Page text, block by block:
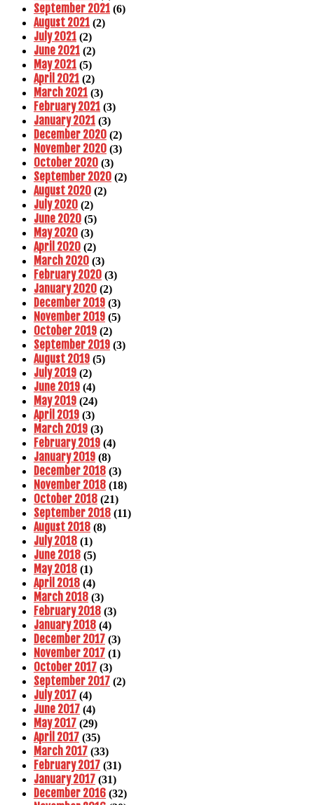
September 2021 (6)
August 2021 (2)
July 2021 (2)
June 2021 (2)
May 2021 (5)
April 2021 (2)
March 2021 (3)
February 2021 (3)
January 2021 (3)
December 2020 (2)
November 2020 (3)
October 2020 (3)
September 2020 (2)
August 2020 (2)
July 2020 (2)
June 2020 (5)
May 2020 (3)
April 2020 (2)
March 2020 (3)
February 2020 (3)
January 2020 (2)
December 2019 (3)
November 2019 (5)
October 2019 (2)
September 2019 (3)
August 2019 (5)
July 2019 (2)
June 2019 (4)
May 2019 (24)
April 2019 (3)
March 2019 (3)
February 2019 (4)
January 2019 (8)
December 2018 (3)
November 2018 (18)
October 2018 (21)
September 2018 (11)
August 2018 (8)
July 2018 (1)
June 2018 (5)
May 2018 (1)
April 2018 (4)
March 2018 (3)
February 2018 (3)
January 2018 (4)
December 2017 (3)
November 2017 (1)
October 2017 (3)
September 2017 (2)
July 2017 (4)
June 2017 (4)
May 2017 (29)
April 2017 (35)
March 2017 (33)
February 2017 (31)
January 2017 (31)
December 2016 (32)